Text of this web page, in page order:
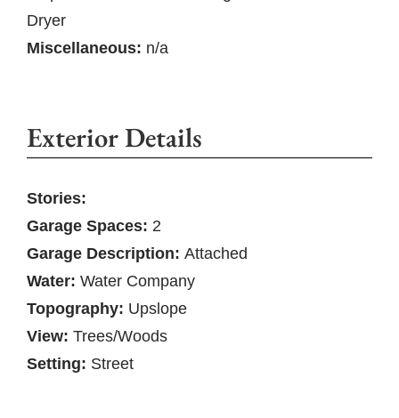
Dryer
Miscellaneous: n/a
Exterior Details
Stories:
Garage Spaces: 2
Garage Description: Attached
Water: Water Company
Topography: Upslope
View: Trees/Woods
Setting: Street